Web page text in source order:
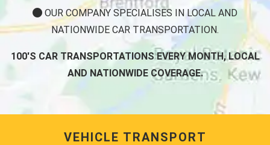
OUR COMPANY SPECIALISES IN LOCAL AND
NATIONWIDE CAR TRANSPORTATION.
100'S CAR TRANSPORTATIONS EVERY MONTH, LOCAL
AND NATIONWIDE COVERAGE.
VEHICLE TRANSPORT